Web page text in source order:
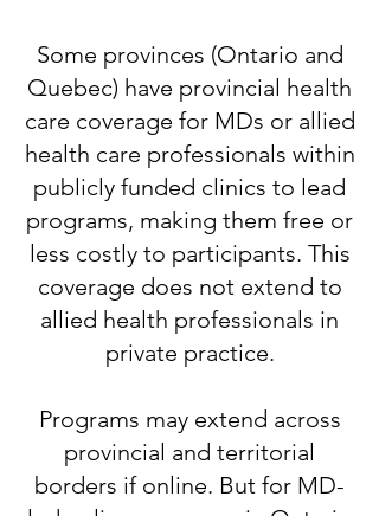
​Some provinces (Ontario and
Quebec) have provincial health
care coverage for MDs or allied
health care professionals within
publicly funded clinics to lead
programs, making them free or
less costly to participants. This
coverage does not extend to
allied health professionals in
private practice.
​Programs may extend across
provincial and territorial
borders if online. But for MD-